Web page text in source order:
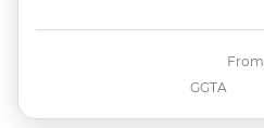
GGTA
From